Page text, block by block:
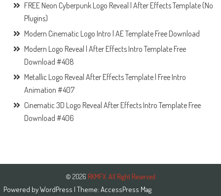
FREE Neon Cyberpunk Logo Reveal | After Effects Template (No
Plugins)
Modern Cinematic Logo Intro | AE Template Free Download
Modern Logo Reveal | After Effects Intro Template Free
Download #408
Metallic Logo Reveal After Effects Template | Free Intro
Animation #407
Cinematic 3D Logo Reveal After Effects Intro Template Free
Download #406
© 2026 RKMFX. All Right Reserved
Powered byWordPress | Theme: AccessPress Mag